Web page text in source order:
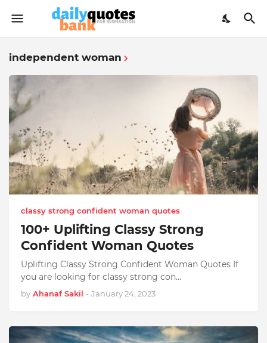
independent woman
classy strong confident woman quotes
100+ Uplifting Classy Strong
Confident Woman Quotes
Uplifting Classy Strong Confident Woman Quotes If
you are looking for classy strong con…
by Ahanaf Sakil - January 24, 2023